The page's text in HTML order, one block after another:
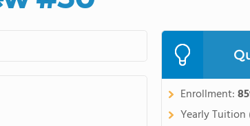
problem-solving, experiential learning, and
Fountain Valley School's 1,100-acre Prairie
opportunities for student-athletes to pursue a
inspired by a western lifestyle like equestrian
mountain biking, and skiing, as well as
also take advantage of FVS's Mountain Campus
near Buena Vista, Colo. for recreational and
Enrollment:
Yearly Tuition